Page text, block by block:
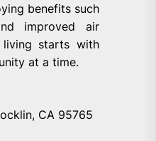
benefits such
improved air
living starts with
at a time.
CA 95765